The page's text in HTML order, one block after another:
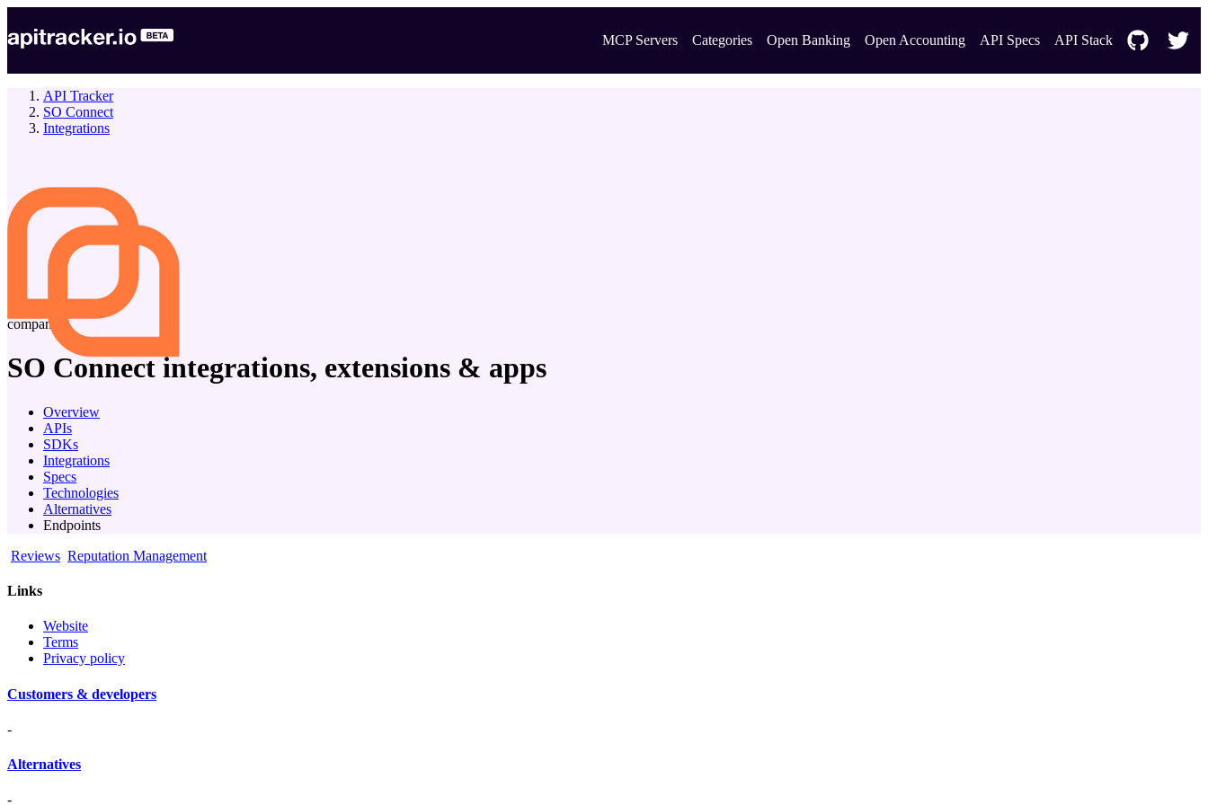
MCP Servers Categories Open Banking Open Accounting API Specs API Stack
API Tracker
SO Connect
Integrations
company
SO Connect integrations, extensions & apps
Overview
APIs
SDKs
Integrations
Specs
Technologies
Alternatives
Endpoints
Reviews Reputation Management
Links
Website
Terms
Privacy policy
Customers & developers
-
Alternatives
-